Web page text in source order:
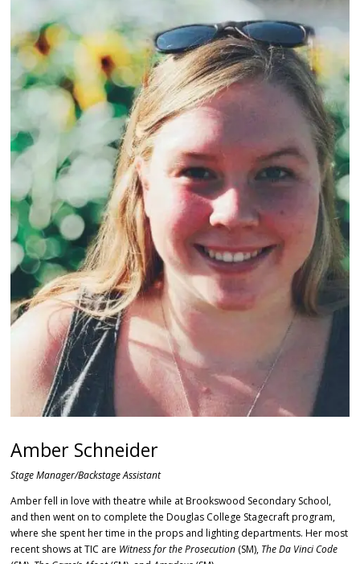
Amber Schneider
Stage Manager/Backstage Assistant
Amber fell in love with theatre while at Brookswood Secondary School,
and then went on to complete the Douglas College Stagecraft program,
where she spent her time in the props and lighting departments. Her most
recent shows at TIC are Witness for the Prosecution(SM), The Da Vinci Code